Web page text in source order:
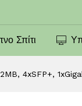
Σπίτι
4xSFP+,